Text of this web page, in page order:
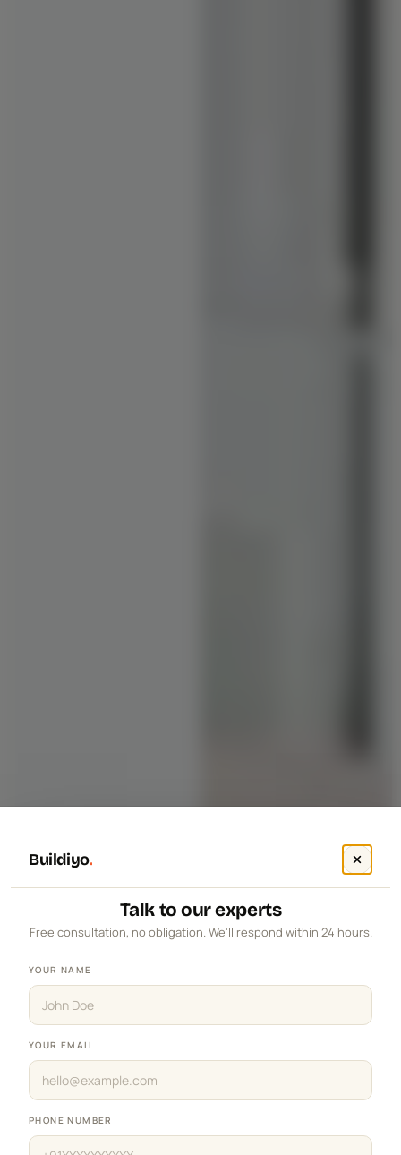
Buildiyo.
Talk to our experts
Free consultation, no obligation. We'll respond within 24 hours.
YOUR NAME
YOUR EMAIL
PHONE NUMBER